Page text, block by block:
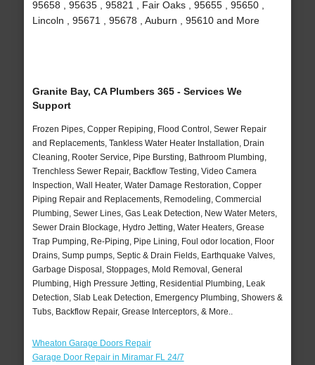
95658 , 95635 , 95821 , Fair Oaks , 95655 , 95650 ,
Lincoln , 95671 , 95678 , Auburn , 95610 and More
Granite Bay, CA Plumbers 365 - Services We
Support
Frozen Pipes, Copper Repiping, Flood Control, Sewer Repair
and Replacements, Tankless Water Heater Installation, Drain
Cleaning, Rooter Service, Pipe Bursting, Bathroom Plumbing,
Trenchless Sewer Repair, Backflow Testing, Video Camera
Inspection, Wall Heater, Water Damage Restoration, Copper
Piping Repair and Replacements, Remodeling, Commercial
Plumbing, Sewer Lines, Gas Leak Detection, New Water Meters,
Sewer Drain Blockage, Hydro Jetting, Water Heaters, Grease
Trap Pumping, Re-Piping, Pipe Lining, Foul odor location, Floor
Drains, Sump pumps, Septic & Drain Fields, Earthquake Valves,
Garbage Disposal, Stoppages, Mold Removal, General
Plumbing, High Pressure Jetting, Residential Plumbing, Leak
Detection, Slab Leak Detection, Emergency Plumbing, Showers &
Tubs, Backflow Repair, Grease Interceptors, & More..
Wheaton Garage Doors Repair
Garage Door Repair in Miramar FL 24/7